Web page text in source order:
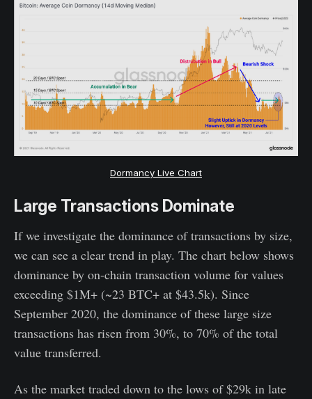
Dormancy Live Chart
Large Transactions Dominate
If we investigate the dominance of transactions by size,
we can see a clear trend in play. The chart below shows
dominance by on-chain transaction volume for values
exceeding $1M+ (~23 BTC+ at $43.5k). Since
September 2020, the dominance of these large size
transactions has risen from 30%, to 70% of the total
value transferred.
As the market traded down to the lows of $29k in late